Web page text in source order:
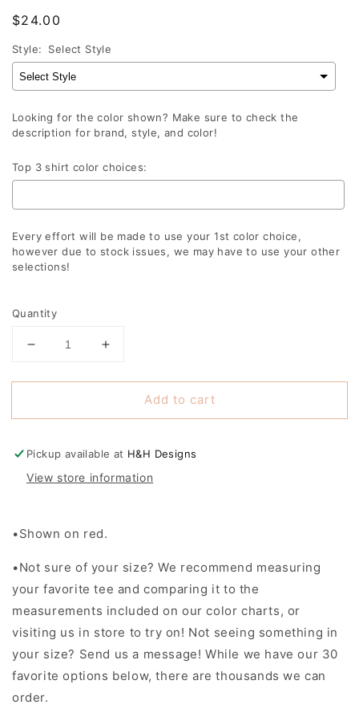
Regular
$24.00
Style: Select Style
Looking for the color shown? Make sure to check the
description for brand, style, and color!
Top 3 shirt color choices:
Every effort will be made to use your 1st color choice,
however due to stock issues, we may have to use your other
selections!
Selection will add
Quantity
Decrease
for
Merry
~
Christmas
2024
Increase
for
Merry
~
Christmas
2024
Add to cart
Pickup available at H&H Designs
View store information
•Shown on red.
•Not sure of your size? We recommend measuring
your favorite tee and comparing it to the
measurements included on our color charts, or
visiting us in store to try on! Not seeing something in
your size? Send us a message! While we have our 30
favorite options below, there are thousands we can
order.